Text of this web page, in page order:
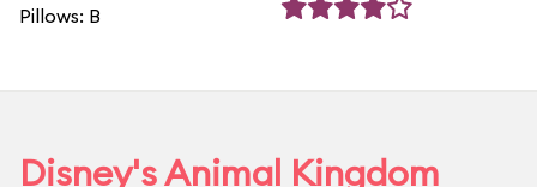
Pillows: B
Disney's Animal Kingdom